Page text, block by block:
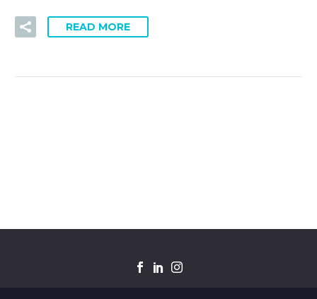
READ MORE